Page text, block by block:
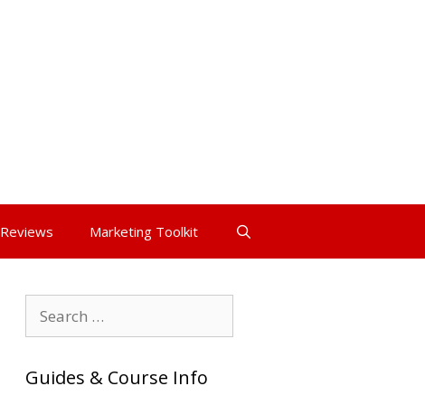
Reviews Marketing Toolkit
for:
Guides & Course Info